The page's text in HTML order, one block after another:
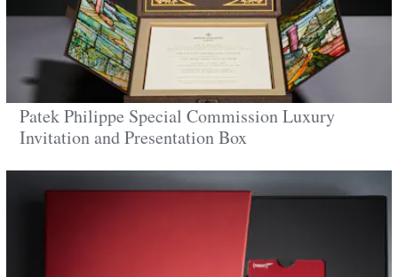
Patek Philippe Special Commission Luxury
Invitation and Presentation Box